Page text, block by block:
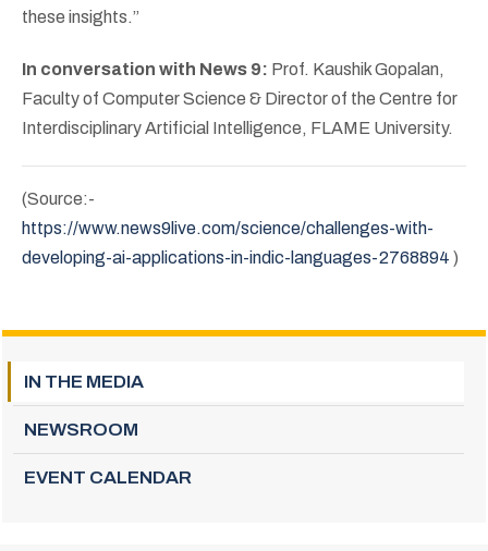
these insights.”
In conversation with News 9: Prof. Kaushik Gopalan,
Faculty of Computer Science & Director of the Centre for
Interdisciplinary Artificial Intelligence, FLAME University.
(Source:-
https://www.news9live.com/science/challenges-with-
developing-ai-applications-in-indic-languages-2768894 )
IN THE MEDIA
NEWSROOM
EVENT CALENDAR